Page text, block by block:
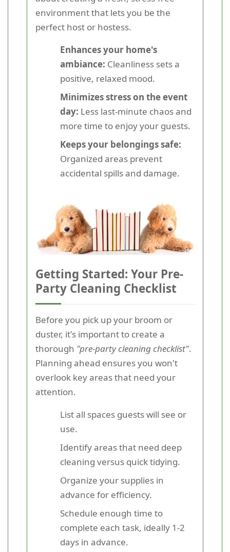
environment that lets you be the
perfect host or hostess.
Enhances your home's
ambiance: Cleanliness sets a
positive, relaxed mood.
Minimizes stress on the event
day: Less last-minute chaos and
more time to enjoy your guests.
Keeps your belongings safe:
Organized areas prevent
accidental spills and damage.
Getting Started: Your Pre-
Party Cleaning Checklist
Before you pick up your broom or
duster, it's important to create a
thorough "pre-party cleaning checklist".
Planning ahead ensures you won't
overlook key areas that need your
attention.
List all spaces guests will see or
use.
Identify areas that need deep
cleaning versus quick tidying.
Organize your supplies in
advance for efficiency.
Schedule enough time to
complete each task, ideally 1-2
days in advance.